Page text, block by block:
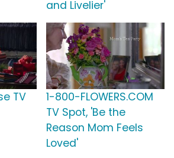
and Livelier'
TV
1-800-FLOWERS.COM
TV Spot, 'Be the
Reason Mom Feels
Loved'